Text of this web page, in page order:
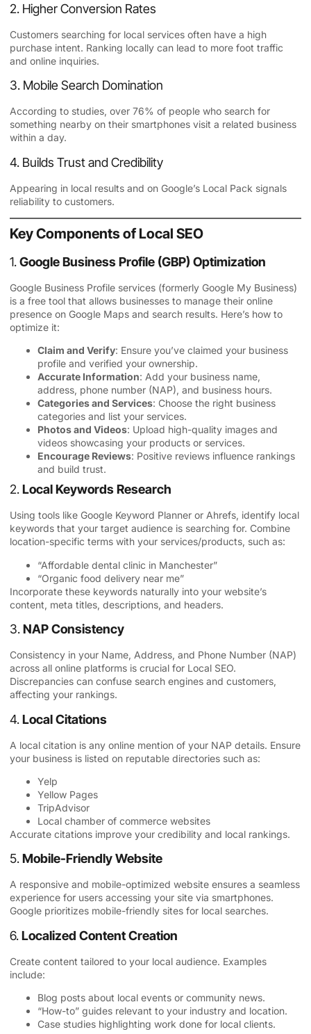
2. Higher Conversion Rates
Customers searching for local services often have a high
purchase intent. Ranking locally can lead to more foot traffic
and online inquiries.
3. Mobile Search Domination
According to studies, over 76% of people who search for
something nearby on their smartphones visit a related business
within a day.
4. Builds Trust and Credibility
Appearing in local results and on Google’s Local Pack signals
reliability to customers.
Key Components of Local SEO
1.Google Business Profile (GBP) Optimization
Google Business Profile services (formerly Google My Business)
is a free tool that allows businesses to manage their online
presence on Google Maps and search results. Here’s how to
optimize it:
Claim and Verify: Ensure you’ve claimed your business
profile and verified your ownership.
Accurate Information: Add your business name,
address, phone number (NAP), and business hours.
Categories and Services: Choose the right business
categories and list your services.
Photos and Videos: Upload high-quality images and
videos showcasing your products or services.
Encourage Reviews: Positive reviews influence rankings
and build trust.
2.Local Keywords Research
Using tools like Google Keyword Planner or Ahrefs, identify local
keywords that your target audience is searching for. Combine
location-specific terms with your services/products, such as:
“Affordable dental clinic in Manchester”
“Organic food delivery near me”
Incorporate these keywords naturally into your website’s
content, meta titles, descriptions, and headers.
3.NAP Consistency
Consistency in your Name, Address, and Phone Number (NAP)
across all online platforms is crucial for Local SEO.
Discrepancies can confuse search engines and customers,
affecting your rankings.
4.Local Citations
A local citation is any online mention of your NAP details. Ensure
your business is listed on reputable directories such as:
Yelp
Yellow Pages
TripAdvisor
Local chamber of commerce websites
Accurate citations improve your credibility and local rankings.
5.Mobile-Friendly Website
A responsive and mobile-optimized website ensures a seamless
experience for users accessing your site via smartphones.
Google prioritizes mobile-friendly sites for local searches.
6.Localized Content Creation
Create content tailored to your local audience. Examples
include:
Blog posts about local events or community news.
“How-to” guides relevant to your industry and location.
Case studies highlighting work done for local clients.